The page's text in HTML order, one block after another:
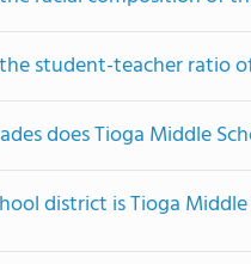
student-teacher ratio
does Tioga Middle
district is Tioga